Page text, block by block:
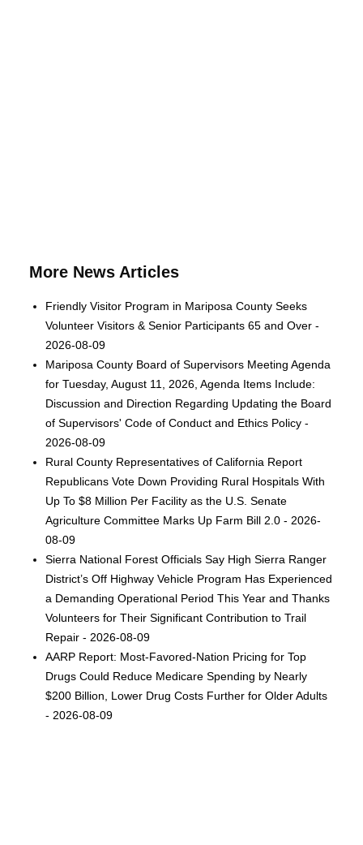
More News Articles
Friendly Visitor Program in Mariposa County Seeks
Volunteer Visitors & Senior Participants 65 and Over -
2026-08-09
Mariposa County Board of Supervisors Meeting Agenda
for Tuesday, August 11, 2026, Agenda Items Include:
Discussion and Direction Regarding Updating the Board
of Supervisors' Code of Conduct and Ethics Policy -
2026-08-09
Rural County Representatives of California Report
Republicans Vote Down Providing Rural Hospitals With
Up To $8 Million Per Facility as the U.S. Senate
Agriculture Committee Marks Up Farm Bill 2.0 - 2026-
08-09
Sierra National Forest Officials Say High Sierra Ranger
District’s Off Highway Vehicle Program Has Experienced
a Demanding Operational Period This Year and Thanks
Volunteers for Their Significant Contribution to Trail
Repair - 2026-08-09
AARP Report: Most-Favored-Nation Pricing for Top
Drugs Could Reduce Medicare Spending by Nearly
$200 Billion, Lower Drug Costs Further for Older Adults
- 2026-08-09